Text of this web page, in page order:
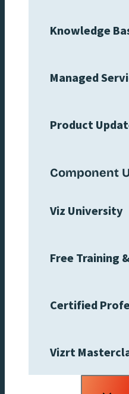
Knowledge
Managed
Product
Component
Viz University
Free Training
Certified
Vizrt